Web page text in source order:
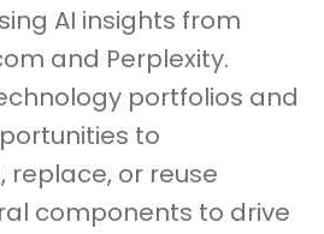
AI insights from
and Perplexity.
portfolios and
to
replace, or reuse
components to drive